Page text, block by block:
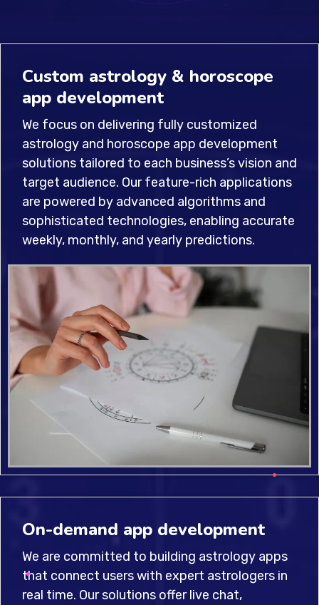
Custom astrology & horoscope
app development
We focus on delivering fully customized
astrology and horoscope app development
solutions tailored to each business’s vision and
target audience. Our feature-rich applications
are powered by advanced algorithms and
sophisticated technologies, enabling accurate
weekly, monthly, and yearly predictions.
On-demand app development
We are committed to building astrology apps
that connect users with expert astrologers in
real time. Our solutions offer live chat,